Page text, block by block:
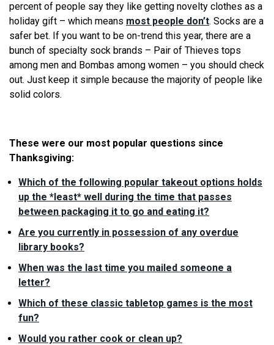
percent of people say they like getting novelty clothes as a
holiday gift – which means most people don’t. Socks are a
safer bet. If you want to be on-trend this year, there are a
bunch of specialty sock brands – Pair of Thieves tops
among men and Bombas among women – you should check
out. Just keep it simple because the majority of people like
solid colors.
These were our most popular questions since
Thanksgiving:
Which of the following popular takeout options holds
up the *least* well during the time that passes
between packaging it to go and eating it?
Are you currently in possession of any overdue
library books?
When was the last time you mailed someone a
letter?
Which of these classic tabletop games is the most
fun?
Would you rather cook or clean up?